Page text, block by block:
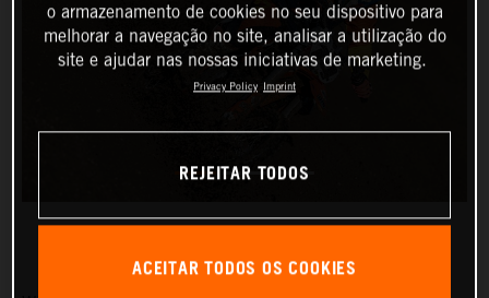
o armazenamento de cookies no seu dispositivo para
melhorar a navegação no site, analisar a utilização do
site e ajudar nas nossas iniciativas de marketing.
Privacy Policy Imprint
REJEITAR TODOS
ACEITAR TODOS OS COOKIES